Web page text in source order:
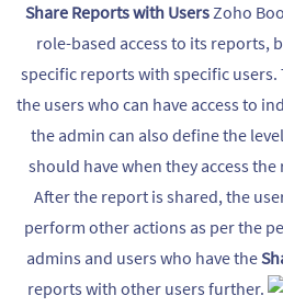
Share Reports with UsersZoho
role-based access to its reports,
specific reports with specific users.
the users who can have access to
the admin can also define the
should have when they access
After the report is shared, the
perform other actions as per the
admins and users who have the
reports with other users further.